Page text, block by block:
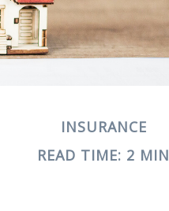
INSURANCE
READ TIME: 2 MIN